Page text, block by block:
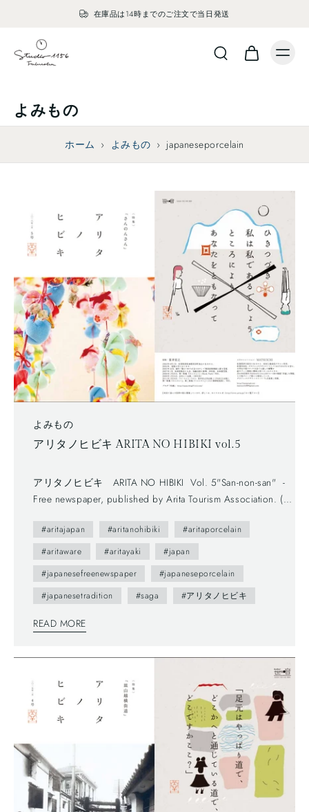
在庫品は14時までのご注文で当日発送
よみもの
ホーム › よみもの › japaneseporcelain
よみもの
アリタノヒビキ ARITA NO HIBIKI vol.5
アリタノヒビキ ARITA NO HIBIKI Vol. 5"San-non-san" -
Free newspaper, published by Arita Tourism Association. (有
2012.- The brochure presents us various attractive points of
Arita town as featuring on local people. --- You maybe don't
understand Japanese, but you can enjoy beautiful daily
sceneries and beautiful smiles of Arita people. This brochure
follows a Japanese traditional writing system—vertically
written articles. The mix of two writing system is a general
#aritajapan #aritanohibiki
#aritaporcelain
#aritaware
#aritayaki
#japan
#japanesefreenewspaper
#japaneseporcelain
#japanesetradition
#saga #アリタノヒビキ
READ MORE